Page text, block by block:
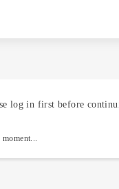
log in first before